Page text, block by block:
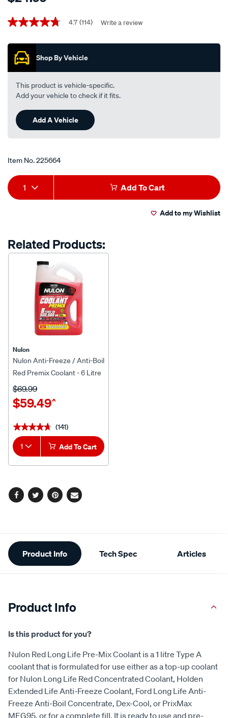
long-
anti-
freeze-
anti-
boil-
coolant-
premix-
Promotions
4.7
of
stars,
average
rating
value.
Read
114
Reviews.
Same
page
link.
4.7 (114) Write a review
Shop By Vehicle
This product is vehicle-specific.
Add your vehicle to check if it fits.
Add A Vehicle
Item No.225664
Add
to
options
Product
Actions
1 Add To Cart
Add to my Wishlist
Related Products:
Nulon
Nulon Anti-Freeze / Anti-Boil
Red Premix Coolant - 6 Litre
$59.49^
$69.99
★★★★★
★★★★★ (141)
1 Add To Cart
Facebook
TwitterPinterest
Email
Additional
Information
Product Info Tech Spec Articles
Product Info
Is this product for you?
Nulon Red Long Life Pre-Mix Coolant is a 1 litre Type A
coolant that is formulated for use either as a top-up coolant
for Nulon Long Life Red Concentrated Coolant, Holden
Extended Life Anti-Freeze Coolant, Ford Long Life Anti-
Freeze Anti-Boil Concentrate, Dex-Cool, or PrixMax
MEG95, or for a complete fill. It is ready to use and pre-